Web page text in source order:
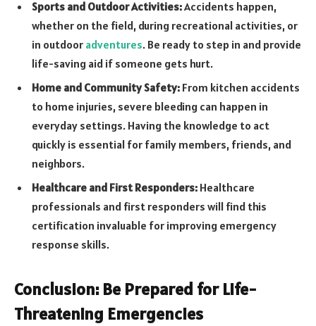
Sports and Outdoor Activities:Accidents happen,
whether on the field, during recreational activities, or
in outdoor adventures. Be ready to step in and provide
life-saving aid if someone gets hurt.
Home and Community Safety: From kitchen accidents
to home injuries, severe bleeding can happen in
everyday settings. Having the knowledge to act
quickly is essential for family members, friends, and
neighbors.
Healthcare and First Responders: Healthcare
professionals and first responders will find this
certification invaluable for improving emergency
response skills.
Conclusion: Be Prepared for Life-
Threatening Emergencies